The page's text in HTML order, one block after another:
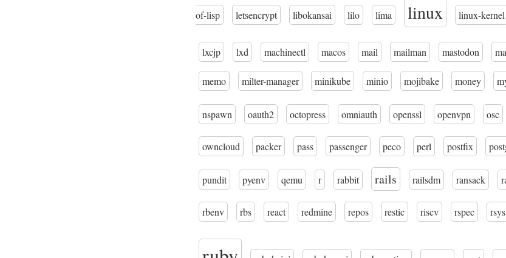
of-lisp letsencrypt libokansai lilo lima linux linux-kernel
lxcjp lxd machinectl macos mail mailman mastodon
memo milter-manager minikube minio mojibake money
nspawn oauth2 octopress omniauth openssl openvpn osc
owncloud packer pass passenger peco perl postfix
pundit pyenv qemu r rabbit rails railsdm ransack
rbenv rbs react redmine repos restic riscv rspec